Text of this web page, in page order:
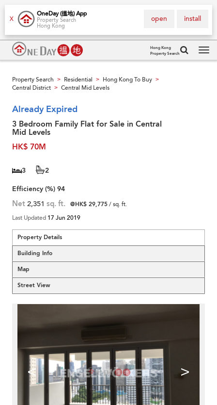
X
OneDay (搵地) App
Property Search
Hong Kong
install
open
Hong Kong
Property Search
Property Search > Residential > Hong Kong To Buy >
Central District > Central Mid Levels
Already Expired
3 Bedroom Family Flat for Sale in Central
Mid Levels
HK$ 70M
3
2
Efficiency (%) 94
Net 2,351 sq. ft. @HK$ 29,775/ sq. ft.
Last Updated 17 Jun 2019
Property Details
Building Info
Map
Street View
< >